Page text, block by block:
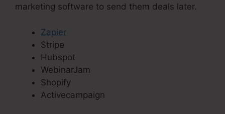
marketing software to send them deals later.
Zapier
Stripe
Hubspot
WebinarJam
Shopify
Activecampaign